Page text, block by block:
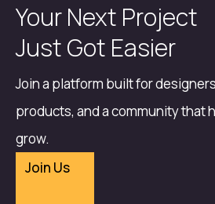
Your Next Project
Just Got Easier
Join a platform built for
products, and a community that
grow.
Join Us